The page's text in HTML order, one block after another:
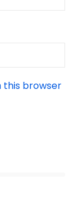
this browser